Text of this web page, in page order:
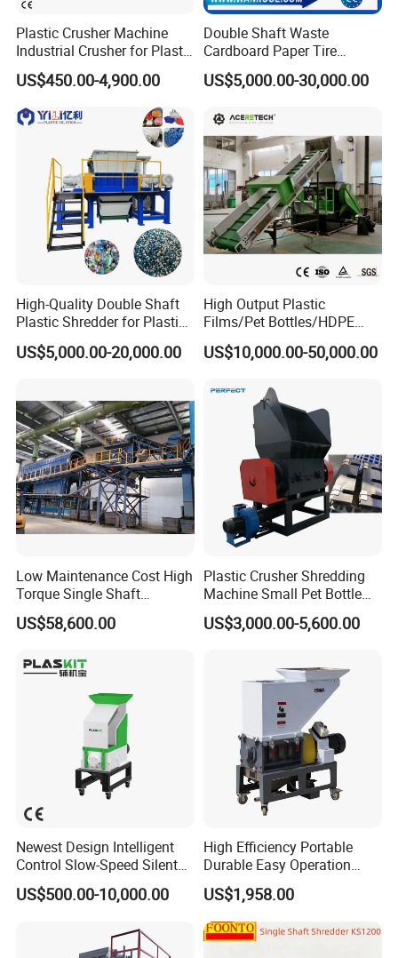
Plastic Crusher Machine
Industrial Crusher for Plastic
Recycling Waste Processing
Manufacturer in China
US$450.00-4,900.00
Double Shaft Waste
Cardboard Paper Tire
Rubber Metal Scrap Wood
Lump Barrels Drums Pipe
Recycling Machine
US$5,000.00-30,000.00
High-Quality Double Shaft
Plastic Shredder for Plastic
Drums and Tanks for Pipes
Bottles
US$5,000.00-20,000.00
High Output Plastic
Films/Pet Bottles/HDPE
Milk Bottles Recycling
Crusher Machine Price
US$10,000.00-50,000.00
Low Maintenance Cost High
Torque Single Shaft
Shredder/Crusher for
Furniture Scraps
US$58,600.00
Plastic Crusher Shredding
Machine Small Pet Bottle
Crusher Plastics Rope
Cutting Machine
US$3,000.00-5,600.00
Newest Design Intelligent
Control Slow-Speed Silent
Mixer Granulator for
Pharmaceutical
US$500.00-10,000.00
High Efficiency Portable
Durable Easy Operation
Safe Reliable Hgls Slow
Speed Granulators
US$1,958.00